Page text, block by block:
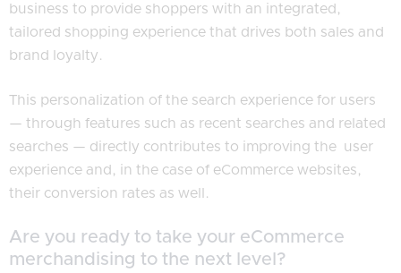
business to provide shoppers with an integrated,
tailored shopping experience that drives both sales and
brand loyalty.
This personalization of the search experience for users
— through features such as recent searches and related
searches — directly contributes to improving the user
experience and, in the case of eCommerce websites,
their conversion rates as well.
Are you ready to take your eCommerce
merchandising to the next level?